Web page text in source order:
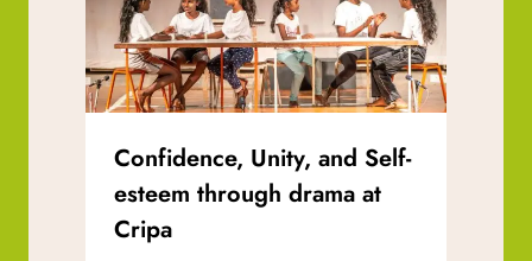
Confidence, Unity, and Self-
esteem through drama at
Cripa